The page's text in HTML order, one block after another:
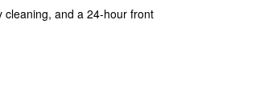
cleaning, and a 24-hour front